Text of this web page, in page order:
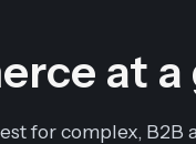
at
for complex, B2B